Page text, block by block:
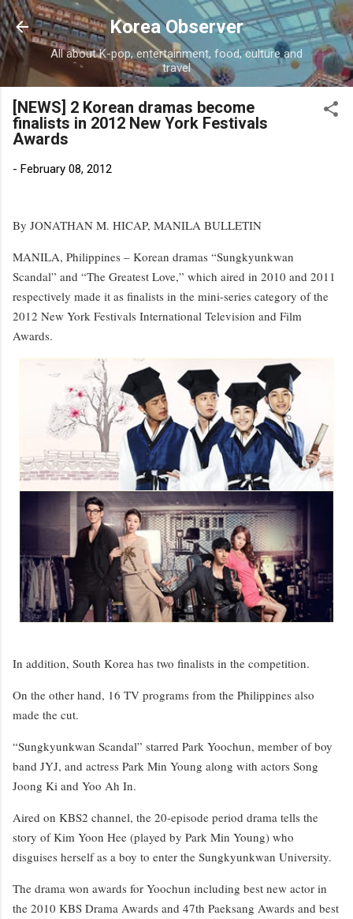
Skip to main content
Korea Observer
All about K-pop, entertainment, food, culture and
travel
[NEWS] 2 Korean dramas become
finalists in 2012 New York Festivals
Awards
- February 08, 2012
By JONATHAN M. HICAP, MANILA BULLETIN
MANILA, Philippines – Korean dramas “Sungkyunkwan
Scandal” and “The Greatest Love,” which aired in 2010 and 2011
respectively made it as finalists in the mini-series category of the
2012 New York Festivals International Television and Film
Awards.
In addition, South Korea has two finalists in the competition.
On the other hand, 16 TV programs from the Philippines also
made the cut.
“Sungkyunkwan Scandal” starred Park Yoochun, member of boy
band JYJ, and actress Park Min Young along with actors Song
Joong Ki and Yoo Ah In.
Aired on KBS2 channel, the 20-episode period drama tells the
story of Kim Yoon Hee (played by Park Min Young) who
disguises herself as a boy to enter the Sungkyunkwan University.
The drama won awards for Yoochun including best new actor in
the 2010 KBS Drama Awards and 47th Paeksang Awards and best